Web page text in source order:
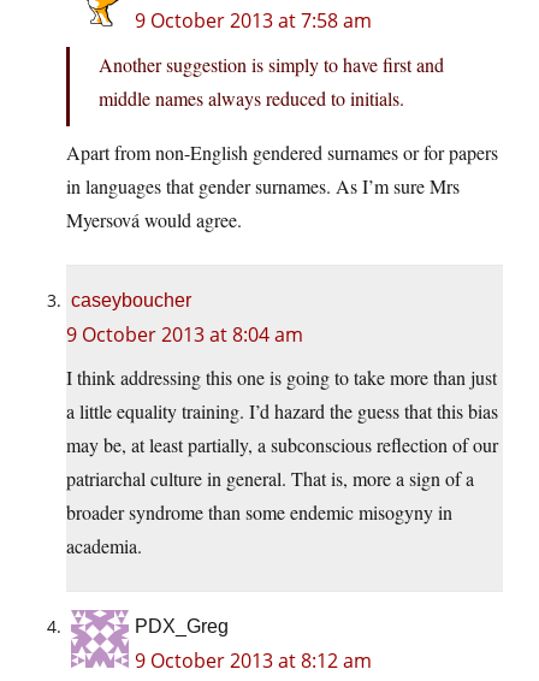
9 October 2013 at 7:58 am
Another suggestion is simply to have first and
middle names always reduced to initials.
Apart from non-English gendered surnames or for papers
in languages that gender surnames. As I’m sure Mrs
Myersová would agree.
caseyboucher
9 October 2013 at 8:04 am
I think addressing this one is going to take more than just
a little equality training. I’d hazard the guess that this bias
may be, at least partially, a subconscious reflection of our
patriarchal culture in general. That is, more a sign of a
broader syndrome than some endemic misogyny in
academia.
PDX_Greg
9 October 2013 at 8:12 am